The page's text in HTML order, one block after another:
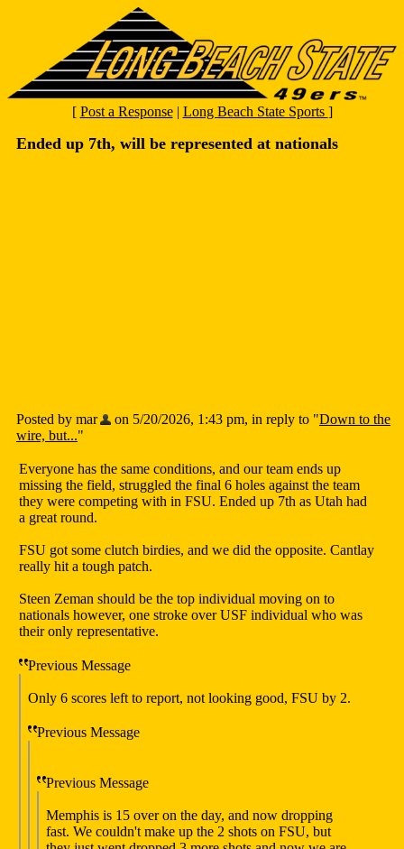
[ Post a Response| Long Beach State Sports ]
Ended up 7th, will be represented at nationals
Posted by mar on 5/20/2026, 1:43 pm, in reply to "Down to the
wire, but..."
Everyone has the same conditions, and our team ends up
missing the field, struggled the final 6 holes against the team
they were competing with in FSU. Ended up 7th as Utah had
a great round.
FSU got some clutch birdies, and we did the opposite. Cantlay
really hit a tough patch.
Steen Zeman should be the top individual moving on to
nationals however, one stroke over USF individual who was
their only representative.
Previous Message
Only 6 scores left to report, not looking good, FSU by 2.
Previous Message
Previous Message
Memphis is 15 over on the day, and now dropping
fast. We couldn't make up the 2 shots on FSU, but